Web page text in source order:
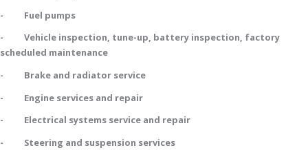
- Fuel pumps
- Vehicle inspection, tune-up, battery inspection, factory
scheduled maintenance
- Brake and radiator service
- Engine services and repair
- Electrical systems service and repair
- Steering and suspension services